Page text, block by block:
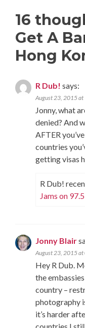
16
Get A
Hong
R Dub! says:
August 23, 2015
Jonny, what
denied? And
AFTER
countries
getting visas
R Dub!
Jams on
Jonny Blair
August 23, 2015
Hey R Dub.
the
country –
photography
it’s harder